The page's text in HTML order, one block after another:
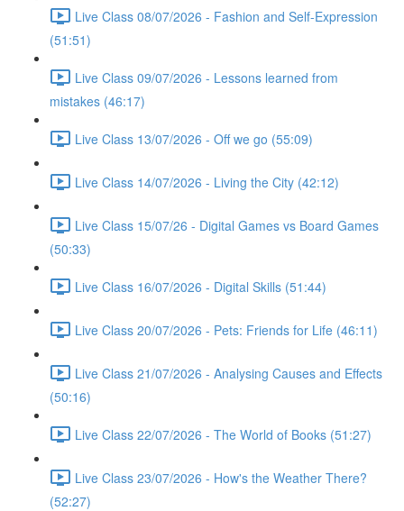
Live Class 08/07/2026 - Fashion and Self-Expression
(51:51)
Live Class 09/07/2026 - Lessons learned from
mistakes (46:17)
Live Class 13/07/2026 - Off we go (55:09)
Live Class 14/07/2026 - Living the City (42:12)
Live Class 15/07/26 - Digital Games vs Board Games
(50:33)
Live Class 16/07/2026 - Digital Skills (51:44)
Live Class 20/07/2026 - Pets: Friends for Life (46:11)
Live Class 21/07/2026 - Analysing Causes and Effects
(50:16)
Live Class 22/07/2026 - The World of Books (51:27)
Live Class 23/07/2026 - How's the Weather There?
(52:27)